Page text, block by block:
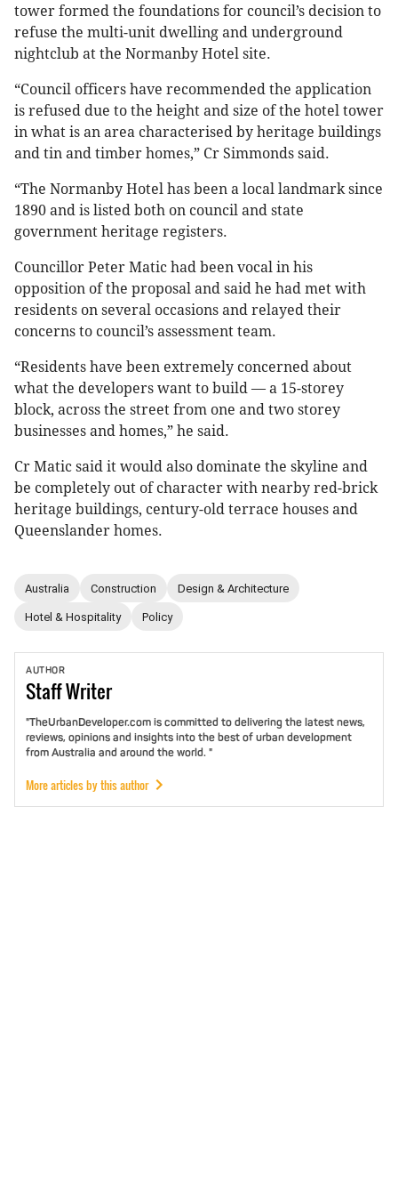
tower formed the foundations for council’s decision to
refuse the multi-unit dwelling and underground
nightclub at the Normanby Hotel site.
“Council officers have recommended the application
is refused due to the height and size of the hotel tower
in what is an area characterised by heritage buildings
and tin and timber homes,” Cr Simmonds said.
“The Normanby Hotel has been a local landmark since
1890 and is listed both on council and state
government heritage registers.
Councillor Peter Matic had been vocal in his
opposition of the proposal and said he had met with
residents on several occasions and relayed their
concerns to council’s assessment team.
“Residents have been extremely concerned about
what the developers want to build — a 15-storey
block, across the street from one and two storey
businesses and homes,” he said.
Cr Matic said it would also dominate the skyline and
be completely out of character with nearby red-brick
heritage buildings, century-old terrace houses and
Queenslander homes.
Australia Construction Design & Architecture
Hotel & Hospitality Policy
AUTHOR
StaffWriter
"TheUrbanDeveloper.com is committed to delivering the latest news,
reviews, opinions and insights into the best of urban development
from Australia and around the world. "
More articles by this author